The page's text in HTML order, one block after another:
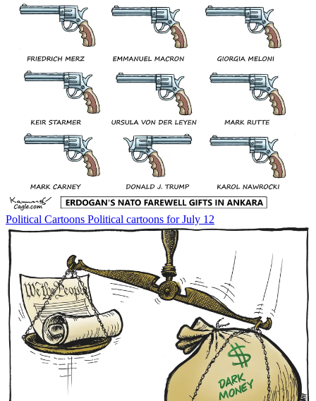
Political Cartoons Political cartoons for July 12